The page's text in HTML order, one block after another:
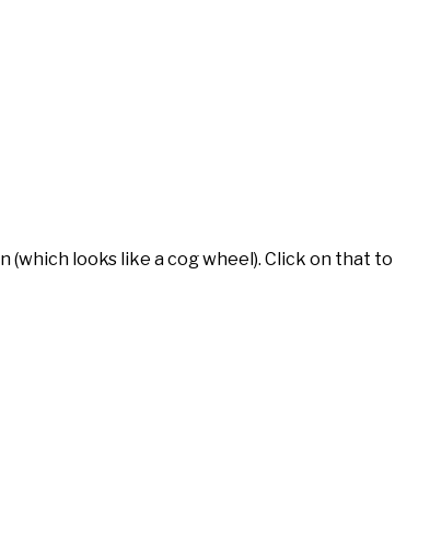
(which looks like a cog wheel). Click on that to